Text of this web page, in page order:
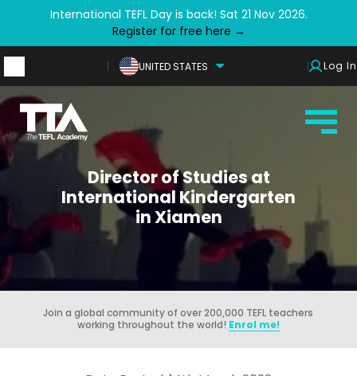
International TEFL Day is back! Sat 21 Nov 2026.
Register for free here →
UNITED STATES Log In
Director of Studies at
International Kindergarten
in Xiamen
Join a global community of over 200,000 TEFL teachers
working throughout the world! Enrol me!